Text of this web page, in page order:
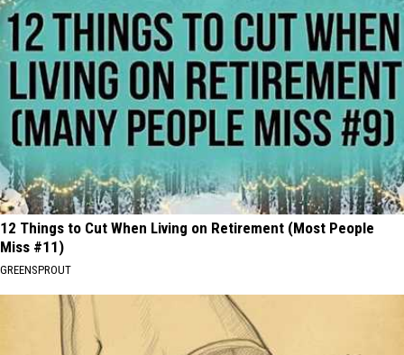
12 Things to Cut When Living on Retirement (Most People
Miss #11)
GREENSPROUT